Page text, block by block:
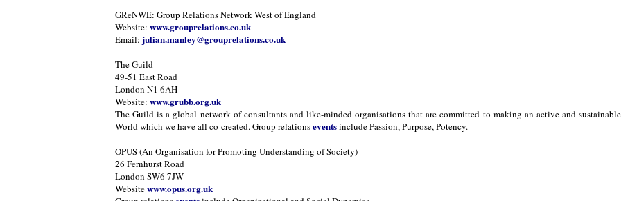
GReNWE: Group Relations Network West of England
Website: www.grouprelations.co.uk
Email: julian.manley@grouprelations.co.uk
The Guild
49-51 East Road
London N1 6AH
Website: www.grubb.org.uk
The Guild is a global network of consultants and like-minded organisations that are committed to making an active and
World which we have all co-created. Group relationseventsinclude Passion, Purpose, Potency.
OPUS (An Organisation for Promoting Understanding of Society)
26 Fernhurst Road
London SW6 7JW
Websitewww.opus.org.uk